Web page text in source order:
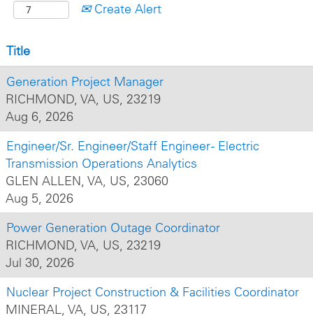
Create Alert
Title
Generation Project Manager
RICHMOND, VA, US, 23219
Aug 6, 2026
Engineer/Sr. Engineer/Staff Engineer - Electric
Transmission Operations Analytics
GLEN ALLEN, VA, US, 23060
Aug 5, 2026
Power Generation Outage Coordinator
RICHMOND, VA, US, 23219
Jul 30, 2026
Nuclear Project Construction & Facilities Coordinator
MINERAL, VA, US, 23117